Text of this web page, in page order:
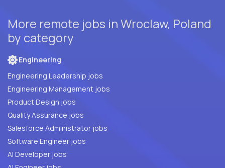
More remote jobs in Wroclaw, Poland
by category
Engineering
Engineering Leadership jobs
Engineering Management jobs
Product Design jobs
Quality Assurance jobs
Salesforce Administrator jobs
Software Engineer jobs
AI Developer jobs